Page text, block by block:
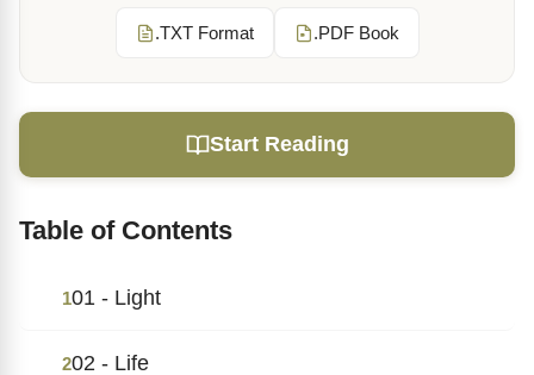
.TXT Format .PDF Book
Start Reading
Table of Contents
101 - Light
202 - Life